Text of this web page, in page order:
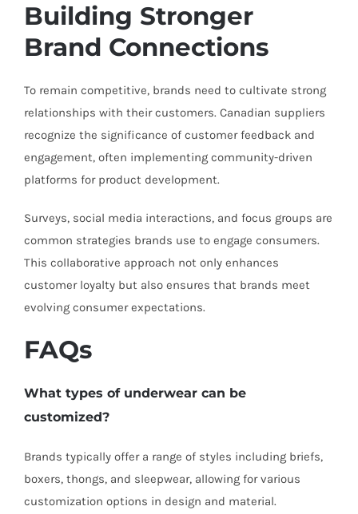
Building Stronger
Brand Connections
To remain competitive, brands need to cultivate strong
relationships with their customers. Canadian suppliers
recognize the significance of customer feedback and
engagement, often implementing community-driven
platforms for product development.
Surveys, social media interactions, and focus groups are
common strategies brands use to engage consumers.
This collaborative approach not only enhances
customer loyalty but also ensures that brands meet
evolving consumer expectations.
FAQs
What types of underwear can be
customized?
Brands typically offer a range of styles including briefs,
boxers, thongs, and sleepwear, allowing for various
customization options in design and material.